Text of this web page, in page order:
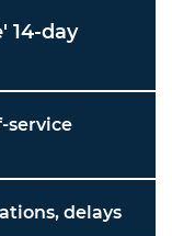
14-day
service
delays